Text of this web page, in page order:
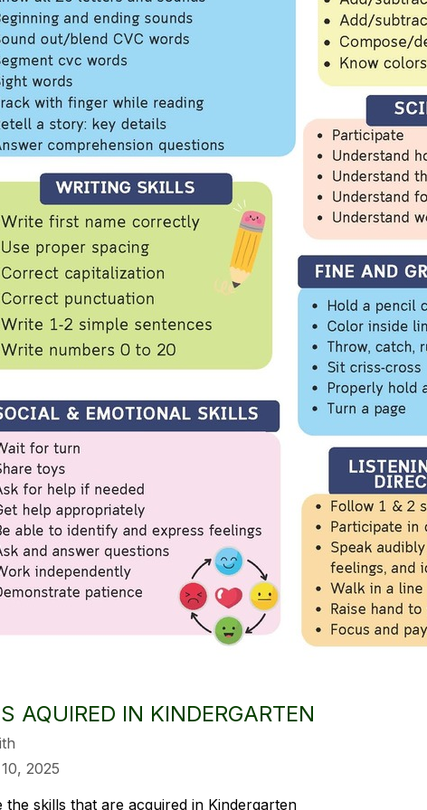
AQUIRED IN KINDERGARTEN
2025
the skills that are acquired in Kindergarten